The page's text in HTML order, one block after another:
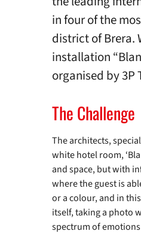
in four of the
district of Brera.
installation
organised by 3P
The Challenge
The architects,
white hotel room,
and space, but with
where the guest is
or a colour, and in
itself, taking a photo
spectrum of